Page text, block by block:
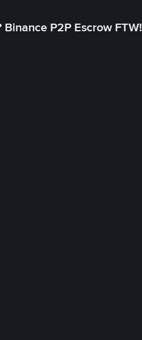
P2P Escrow FTW!